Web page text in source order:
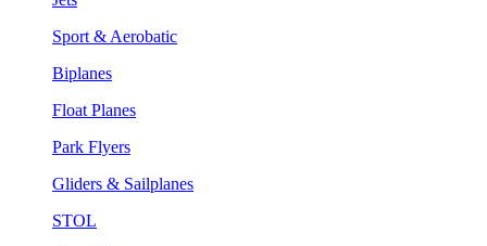
Sport & Aerobatic
Biplanes
Float Planes
Park Flyers
Gliders & Sailplanes
STOL